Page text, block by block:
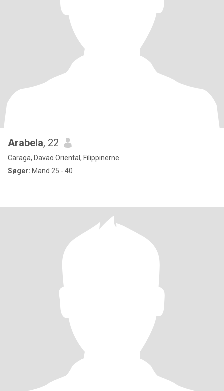
Arabela, 22
Caraga, Davao Oriental, Filippinerne
Søger: Mand 25 - 40